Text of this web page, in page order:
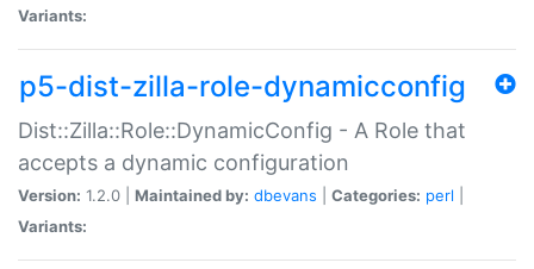
Variants:
p5-dist-zilla-role-dynamicconfig
Dist::Zilla::Role::DynamicConfig - A Role that
accepts a dynamic configuration
Version: 1.2.0 | Maintained by: dbevans Categories: perl
Variants: